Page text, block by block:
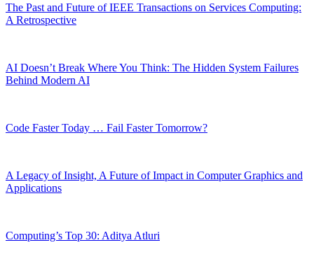
The Past and Future of IEEE Transactions on Services Computing:
A Retrospective
AI Doesn’t Break Where You Think: The Hidden System Failures
Behind Modern AI
Code Faster Today … Fail Faster Tomorrow?
A Legacy of Insight, A Future of Impact in Computer Graphics and
Applications
Computing’s Top 30: Aditya Atluri